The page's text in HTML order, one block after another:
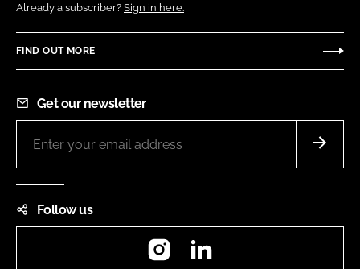
Already a subscriber? Sign in here.
FIND OUT MORE
Get our newsletter
Follow us
Instagram